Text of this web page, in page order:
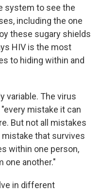
system to see the
including the one
these sugary shields
HIV is the most
to hiding within and
variable. The virus
mistake it can
But not all mistakes
mistake that survives
within one person,
one another."
in different